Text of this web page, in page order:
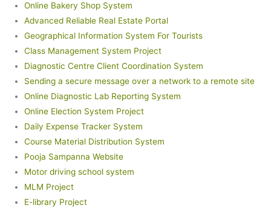
Online Bakery Shop System
Advanced Reliable Real Estate Portal
Geographical Information System For Tourists
Class Management System Project
Diagnostic Centre Client Coordination System
Sending a secure message over a network to a remote site
Online Diagnostic Lab Reporting System
Online Election System Project
Daily Expense Tracker System
Course Material Distribution System
Pooja Sampanna Website
Motor driving school system
MLM Project
E-library Project